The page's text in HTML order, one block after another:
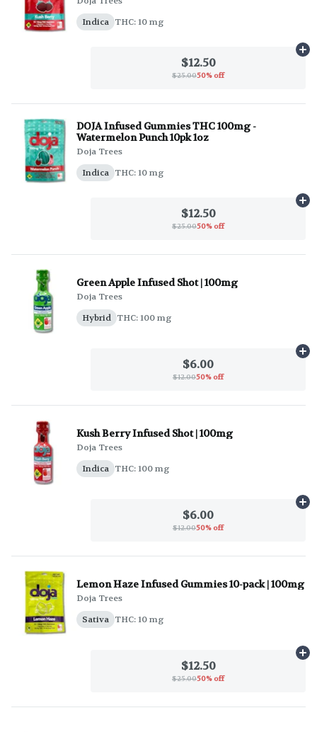
Indica THC: 10 mg
$12.50
$25.0050% off
DOJA Infused Gummies THC 100mg -
Watermelon Punch 10pk 1oz
Doja Trees
Indica THC: 10 mg
$12.50
$25.0050% off
Green Apple Infused Shot | 100mg
Doja Trees
Hybrid THC: 100 mg
$6.00
$12.0050% off
Kush Berry Infused Shot | 100mg
Doja Trees
Indica THC: 100 mg
$6.00
$12.0050% off
Lemon Haze Infused Gummies 10-pack | 100mg
Doja Trees
Sativa THC: 10 mg
$12.50
$25.0050% off